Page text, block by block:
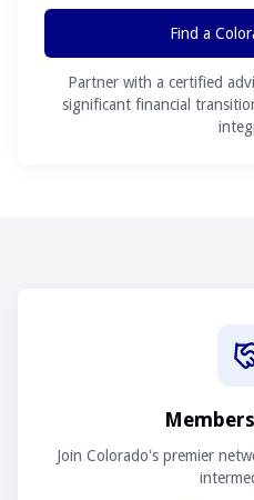
Find a
Partner with a certified
significant financial
Join Colorado's premier